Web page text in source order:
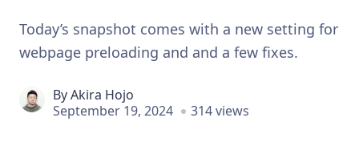
Today’s snapshot comes with a new setting for
webpage preloading and and a few fixes.
ByAkira Hojo
September 19, 2024
314 views